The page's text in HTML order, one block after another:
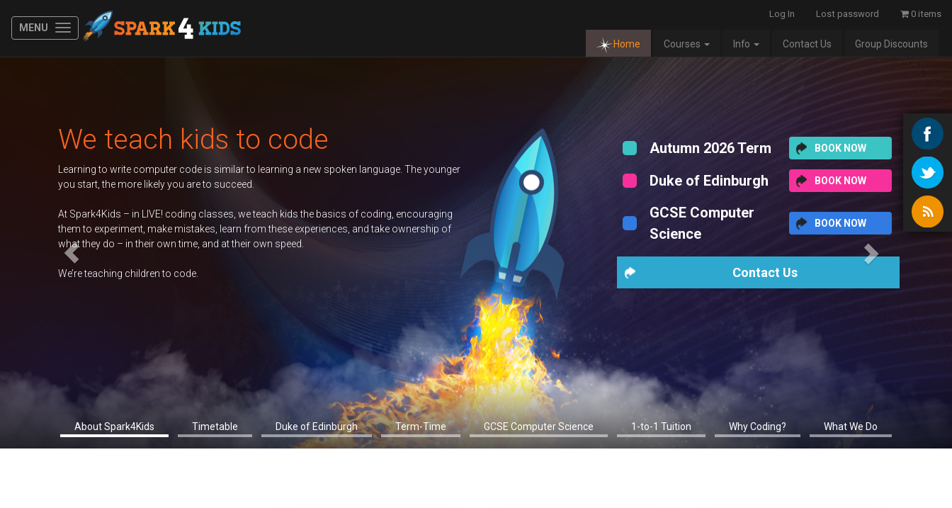
MENU
Log In Lost password 0 items
Home Courses Info Contact Us Group Discounts
About Spark4Kids Timetable Duke of Edinburgh Term-Time GCSE Computer Science 1-to-1 Tuition Why Coding? What We Do
to code
is similar to learning a new spoken language. The younger
are to succeed.
classes, we teach kids the basics of coding, encouraging
learn from these experiences, and take ownership of
and at their own speed.
Autumn 2026 Term BOOK NOW
Duke of Edinburgh BOOK NOW
GCSE Computer
Science
Contact Us